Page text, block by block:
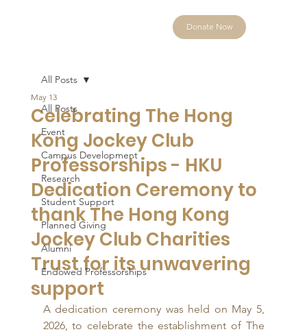
Donate Now
All Posts
Event
Campus Development
Research
Student Support
Planned Giving
Alumni
Endowed Professorships
All Posts
Celebrating The Hong
Kong Jockey Club
Professorships - HKU
Dedication Ceremony to
thank The Hong Kong
Jockey Club Charities
Trust for its unwavering
support
May 13
A dedication ceremony was held on May 5,
2026, to celebrate the establishment of The